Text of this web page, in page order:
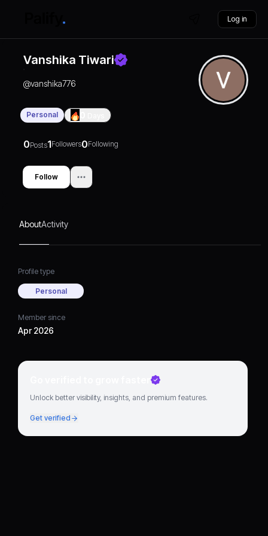
Log in
Vanshika Tiwari
@vanshika776
Personal
0Posts1Followers0Following
Follow
AboutActivity
Profile type
Personal
Member since
Apr 2026
Go verified to grow faster
Unlock better visibility, insights, and premium features.
Get verified